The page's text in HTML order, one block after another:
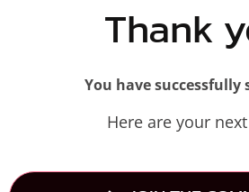
Thank
You have successfully
Here are your